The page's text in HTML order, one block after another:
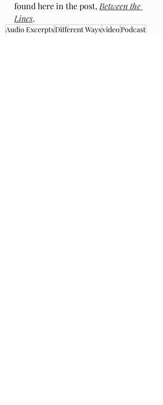
found here in the post, Between the
Lines.
Audio ExcerptsDifferent WaysvideoPodcast